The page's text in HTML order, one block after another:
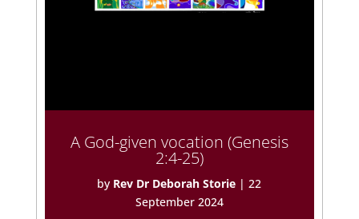
A God-given vocation (Genesis
2:4-25)
by Rev Dr Deborah Storie |22
September 2024